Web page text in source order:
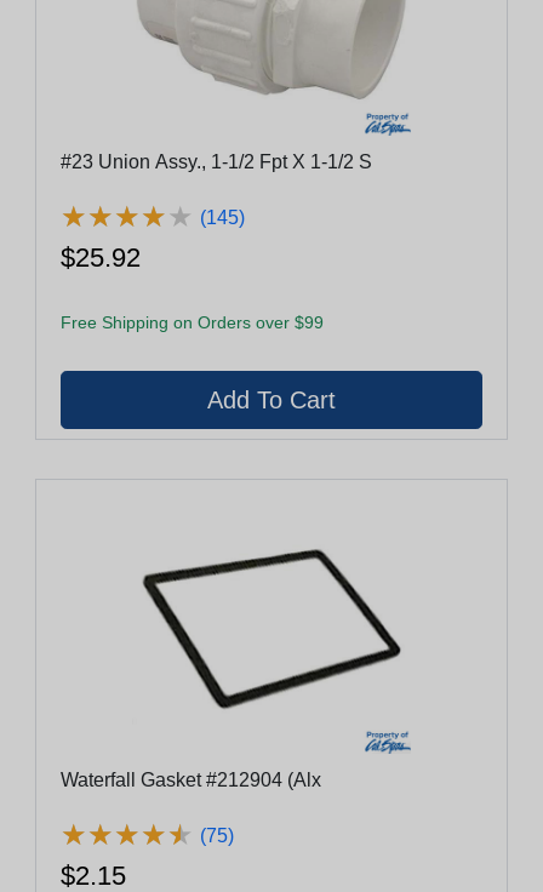
#23 Union Assy., 1-1/2 Fpt X 1-1/2 S
★★★★★
★★★★★ (145)
$25.92
Free Shipping on Orders over $99
Waterfall Gasket #212904 (Alx
★★★★★
★★★★★ (75)
$2.15